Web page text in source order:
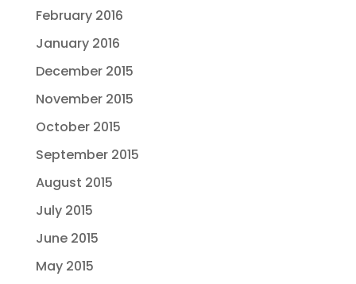
February 2016
January 2016
December 2015
November 2015
October 2015
September 2015
August 2015
July 2015
June 2015
May 2015